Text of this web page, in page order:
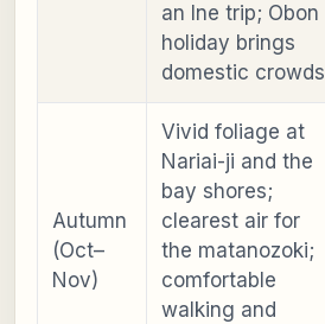
an Ine trip; Obon
holiday brings
domestic crowds
Autumn
(Oct–
Nov)
Vivid foliage at
Nariai-ji and the
bay shores;
clearest air for
the matanozoki;
comfortable
walking and